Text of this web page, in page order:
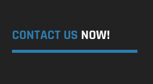
CONTACT US NOW!